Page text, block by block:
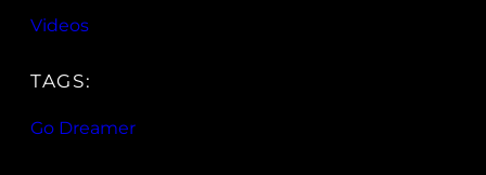
Videos
TAGS:
Go Dreamer